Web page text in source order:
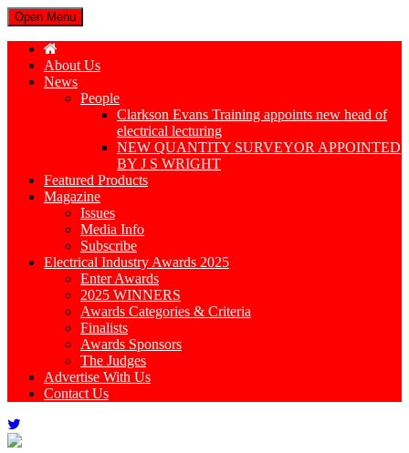
Open Menu
About Us
News
People
Clarkson Evans Training appoints new head of
electrical lecturing
NEW QUANTITY SURVEYOR APPOINTED
BY J S WRIGHT
Featured Products
Magazine
Issues
Media Info
Subscribe
Electrical Industry Awards 2025
Enter Awards
2025 WINNERS
Awards Categories & Criteria
Finalists
Awards Sponsors
The Judges
Advertise With Us
Contact Us